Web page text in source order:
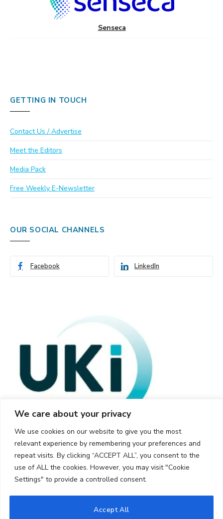
We care about your privacy
We use cookies on our website to give you the most
relevant experience by remembering your preferences and
repeat visits. By clicking “ACCEPT ALL”, you consent to the
use of ALL the cookies. However, you may visit "Cookie
Settings" to provide a controlled consent.
Accept All
Senseca
GETTING IN TOUCH
Contact Us / Advertise
Meet the Editors
Media Pack
Free Weekly E-Newsletter
OUR SOCIAL CHANNELS
Facebook LinkedIn
© 2026 UKi Media & Events a division of UKIP Media & Events Ltd